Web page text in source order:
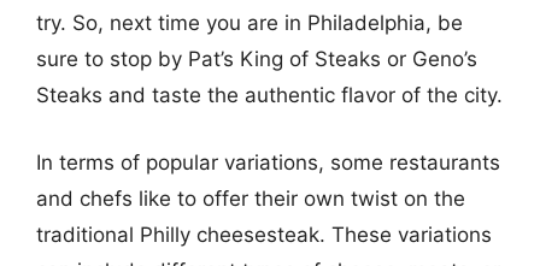
try. So, next time you are in Philadelphia, be
sure to stop by Pat’s King of Steaks or Geno’s
Steaks and taste the authentic flavor of the city.
In terms of popular variations, some restaurants
and chefs like to offer their own twist on the
traditional Philly cheesesteak. These variations